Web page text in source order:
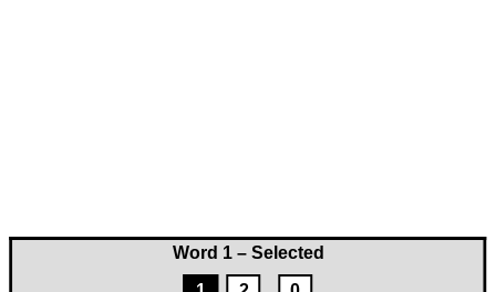
Word 1 – Selected